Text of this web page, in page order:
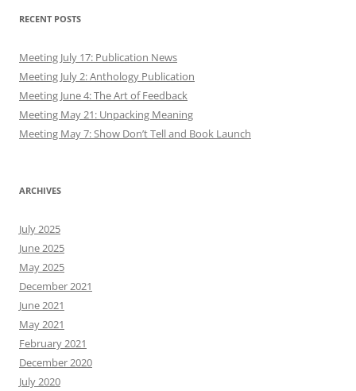
RECENT POSTS
Meeting July 17: Publication News
Meeting July 2: Anthology Publication
Meeting June 4: The Art of Feedback
Meeting May 21: Unpacking Meaning
Meeting May 7: Show Don’t Tell and Book Launch
ARCHIVES
July 2025
June 2025
May 2025
December 2021
June 2021
May 2021
February 2021
December 2020
July 2020